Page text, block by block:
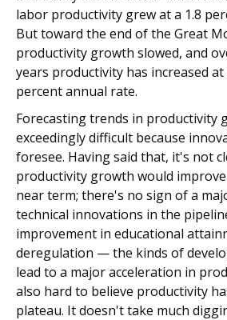
labor productivity grew at a 1.8
But toward the end of the Great
productivity growth slowed, and
years productivity has increased at
percent annual rate.
Forecasting trends in productivity
exceedingly difficult because
foresee. Having said that, it's not
productivity growth would
near term; there's no sign of a
technical innovations in the
improvement in educational
deregulation — the kinds of
lead to a major acceleration in
also hard to believe productivity
plateau. It doesn't take much